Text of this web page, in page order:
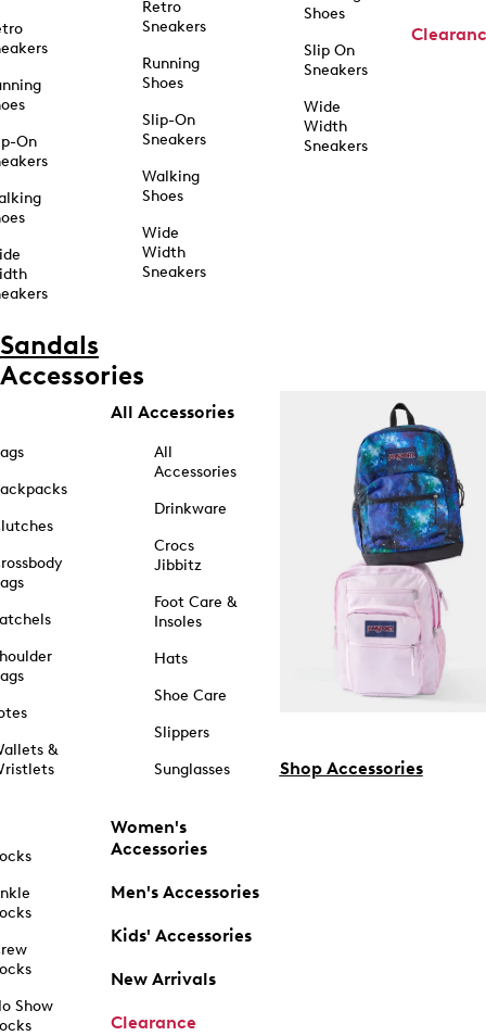
On
Retro
Sneakers
Running
Shoes
Slip-On
Sneakers
Walking
Shoes
Wide
Width
Sneakers
Shoes
Slip On
Sneakers
Wide
Width
Sneakers
Sandals
Accessories
&
Show
All Accessories
All
Accessories
Drinkware
Crocs
Jibbitz
Foot Care &
Insoles
Hats
Shoe Care
Slippers
Sunglasses
Women's
Accessories
Men's Accessories
Kids' Accessories
New Arrivals
Clearance
Shop Accessories